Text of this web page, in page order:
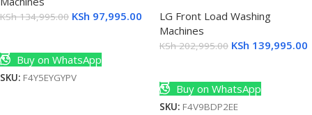
KSh134,995.00 KSh 97,995.00
Buy on WhatsApp
SKU: F4Y5EYGYPV
LG Front Load Washing
Machines
KSh202,995.00 KSh 139,995.00
Buy on WhatsApp
SKU: F4V9BDP2EE